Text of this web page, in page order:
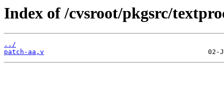
Index of /cvsroot/pkgsrc/
../
patch-aa,v